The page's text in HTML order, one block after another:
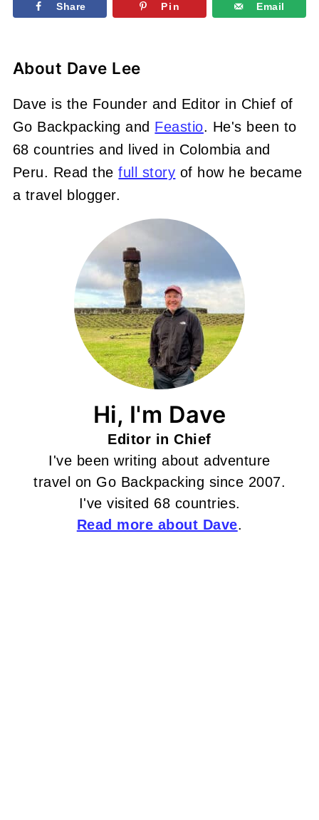
Share Pin Email
About Dave Lee
Dave is the Founder and Editor in Chief of
Go Backpacking and Feastio. He's been to
68 countries and lived in Colombia and
Peru. Read thefull story of how he became
a travel blogger.
Hi, I'm Dave
Editor in Chief
I've been writing about adventure
travel on Go Backpacking since 2007.
I've visited 68 countries.
Read more about Dave.